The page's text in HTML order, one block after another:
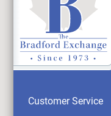
Customer Service